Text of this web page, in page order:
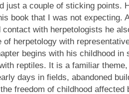
just a couple of sticking points.
book that I was not expecting.
with herpetologists he
of herpetology with
begins with his childhood in
reptiles. It is a familiar
days in fields, abandoned
freedom of childhood affected